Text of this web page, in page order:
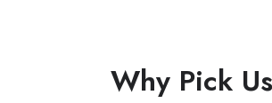
Why Pick